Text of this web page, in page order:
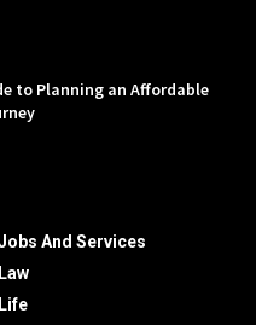
to Planning an Affordable
And Services
Law
Life